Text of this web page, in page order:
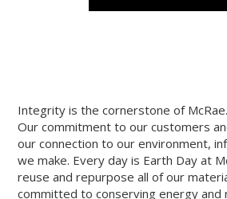
Integrity is the cornerstone of McRae.
Our commitment to our customers
our connection to our environment,
we make. Every day is Earth Day at
reuse and repurpose all of our
committed to conserving energy and